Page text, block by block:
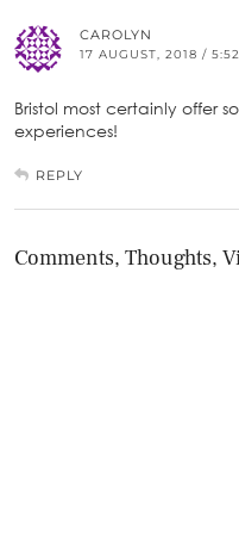
CAROLYN
17 AUGUST, 2018 /
Bristol most certainly offer
experiences!
REPLY
Comments, Thoughts,